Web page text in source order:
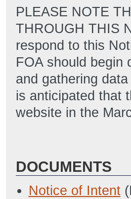
PLEASE NOTE
THROUGH THIS
respond to this
FOA should begin
and gathering
is anticipated that
website in the
DOCUMENTS
Notice of Intent